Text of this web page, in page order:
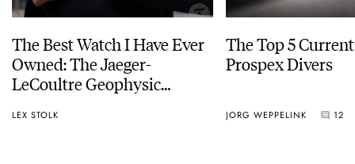
The Best Watch I Have Ever
Owned: The Jaeger-
LeCoultre Geophysic
LEX STOLK
The Top 5
Prospex Divers
JORG WEPPELINK 12